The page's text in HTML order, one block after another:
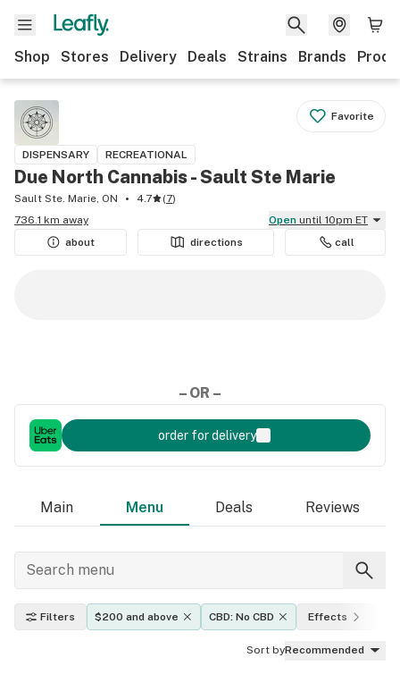
Shop Stores Delivery Deals Strains Brands
Favorite
DISPENSARY RECREATIONAL
Due North Cannabis - Sault Ste Marie
Sault Ste. Marie, ON 4.7 (7)
736.1 km away
Open until 10pm ET
about
directions call
– OR –
order for delivery
Main Menu Deals Reviews
Filters $200 and above CBD: No CBD Effects
Sort byRecommended